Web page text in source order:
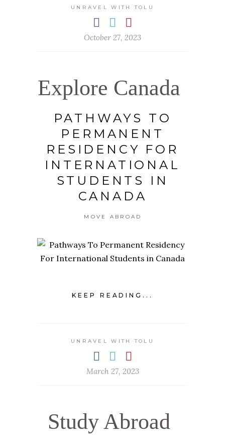
UNRAVEL WITH TOLU
October 27, 2023
Explore Canada
PATHWAYS TO
PERMANENT
RESIDENCY FOR
INTERNATIONAL
STUDENTS IN
CANADA
MOVE ABROAD
KEEP READING...
UNRAVEL WITH TOLU
March 27, 2023
Study Abroad